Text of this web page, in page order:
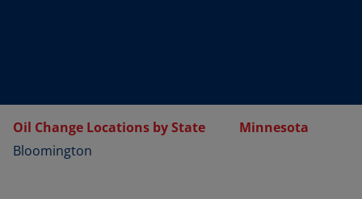
Oil Change Locations by State
Minnesota
Bloomington